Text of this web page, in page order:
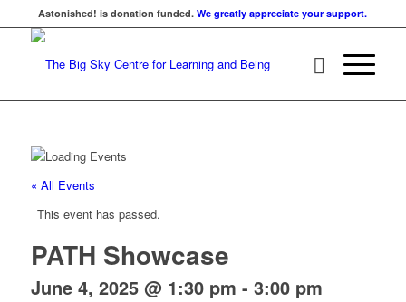
Astonished! is donation funded.We greatly appreciate your support.
« All Events
This event has passed.
PATH Showcase
June 4, 2025 @ 1:30 pm - 3:00 pm